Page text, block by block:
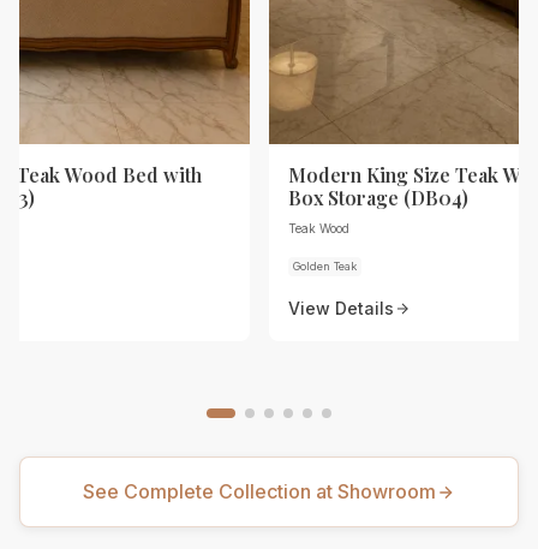
Teak Wood Bed with
Modern King Size Teak
Box Storage (DB04)
Teak Wood
Golden Teak
View Details
See Complete Collection at Showroom